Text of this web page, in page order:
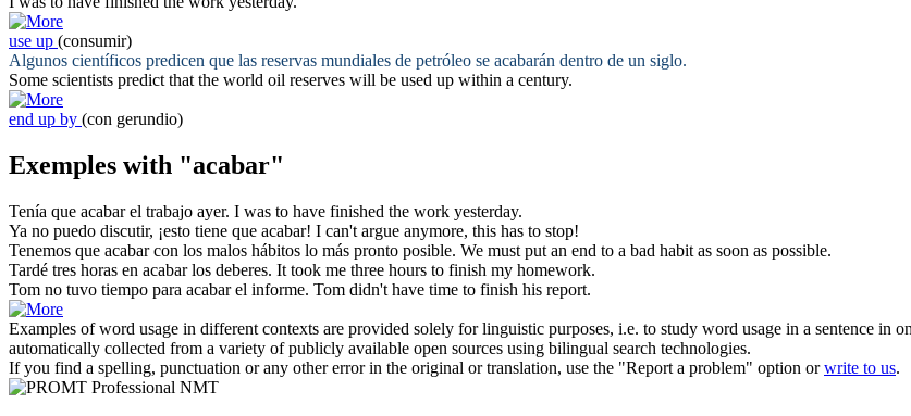
use up (consumir)
Algunos científicos predicen que las reservas mundiales de petróleo se acabarán dentro de un siglo.
Some scientists predict that the world oil reserves will be used up within a century.
end up by (con gerundio)
Exemples with "acabar"
Tenía que acabarel trabajo ayer. I was to have finished the work yesterday.
Ya no puedo discutir, ¡esto tiene que acabar! I can't argue anymore, this has to stop!
Tenemos que acabarcon los malos hábitos lo más pronto posible. We must put an end to a bad habit as soon as possible.
Tardé tres horas en acabarlos deberes. It took me three hours to finish my homework.
Tom no tuvo tiempo para acabarel informe. Tom didn't have time to finish his report.
Examples of word usage in different contexts are provided solely for linguistic purposes, i.e. to study word usage in a sentence in
automatically collected from a variety of publicly available open sources using bilingual search technologies.
If you find a spelling, punctuation or any other error in the original or translation, use the "Report a problem" option orwrite to us.